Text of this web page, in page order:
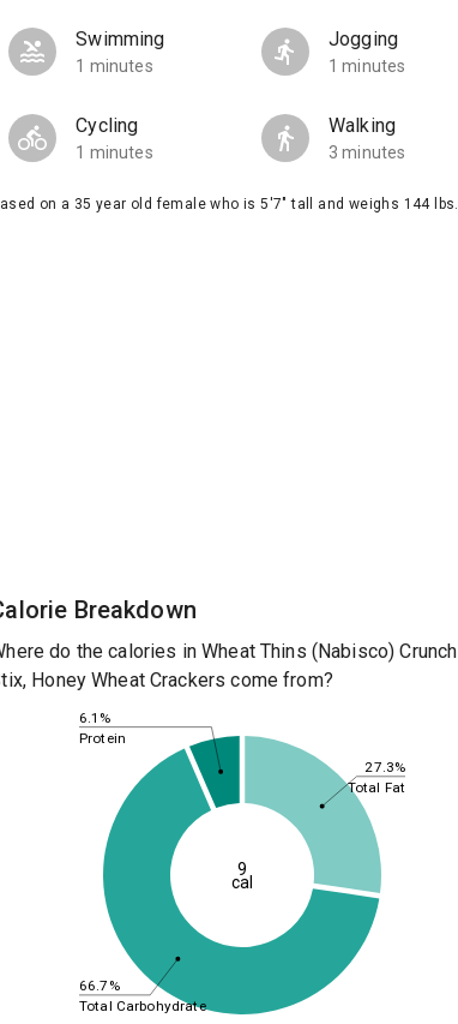
Swimming
1 minutes
Jogging
1 minutes
Cycling
1 minutes
Walking
3 minutes
on a 35 year old female who is 5'7" tall and weighs 144 lbs.
Breakdown
do the calories in Wheat Thins (Nabisco) Crunch
Honey Wheat Crackers come from?
27.3%
66.7%
6.1%
Total Fat
Total Carbohydrate
Protein
9
cal